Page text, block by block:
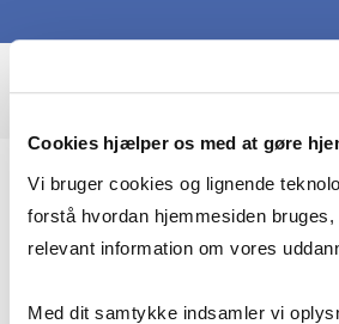
Cookies hjælper os med at gøre
Vi bruger cookies og lignende
forstå hvordan hjemmesiden
relevant information om vores
Med dit samtykke indsamler vi
Exploring decisions,
power of crowds
I study how human decision-